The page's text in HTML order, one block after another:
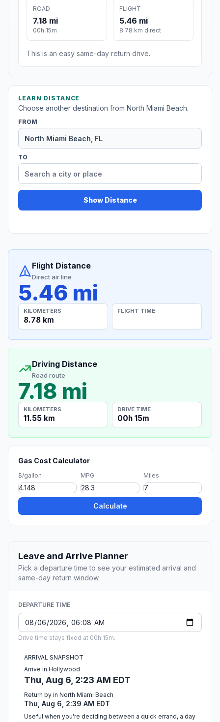
ROAD
7.18 mi
00h 15m
FLIGHT
5.46 mi
8.78 km direct
This is an easy same-day return drive.
LEARN DISTANCE
Choose another destination from North Miami Beach.
FROM
TO
Show Distance
Flight Distance
Direct air line
5.46 mi
KILOMETERS
8.78 km
FLIGHT TIME
Driving Distance
Road route
7.18 mi
KILOMETERS
11.55 km
DRIVE TIME
00h 15m
Gas Cost Calculator
$/gallon MPG Miles
Calculate
Leave and Arrive Planner
Pick a departure time to see your estimated arrival and
same-day return window.
DEPARTURE TIME
Drive time stays fixed at 00h 15m.
ARRIVAL SNAPSHOT
Arrive in Hollywood
Thu, Aug 6, 2:23 AM EDT
Return by in North Miami Beach
Thu, Aug 6, 2:39 AM EDT
Useful when you're deciding between a quick errand, a day